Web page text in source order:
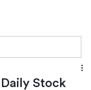
Stock